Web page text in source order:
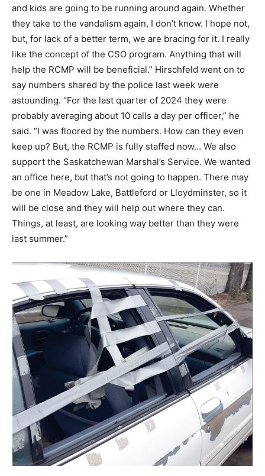
and kids are going to be running around again. Whether
they take to the vandalism again, I don’t know. I hope not,
but, for lack of a better term, we are bracing for it. I really
like the concept of the CSO program. Anything that will
help the RCMP will be beneficial.” Hirschfeld went on to
say numbers shared by the police last week were
astounding. “For the last quarter of 2024 they were
probably averaging about 10 calls a day per officer,” he
said. “I was floored by the numbers. How can they even
keep up? But, the RCMP is fully staffed now… We also
support the Saskatchewan Marshal’s Service. We wanted
an office here, but that’s not going to happen. There may
be one in Meadow Lake, Battleford or Lloydminster, so it
will be close and they will help out where they can.
Things, at least, are looking way better than they were
last summer.”